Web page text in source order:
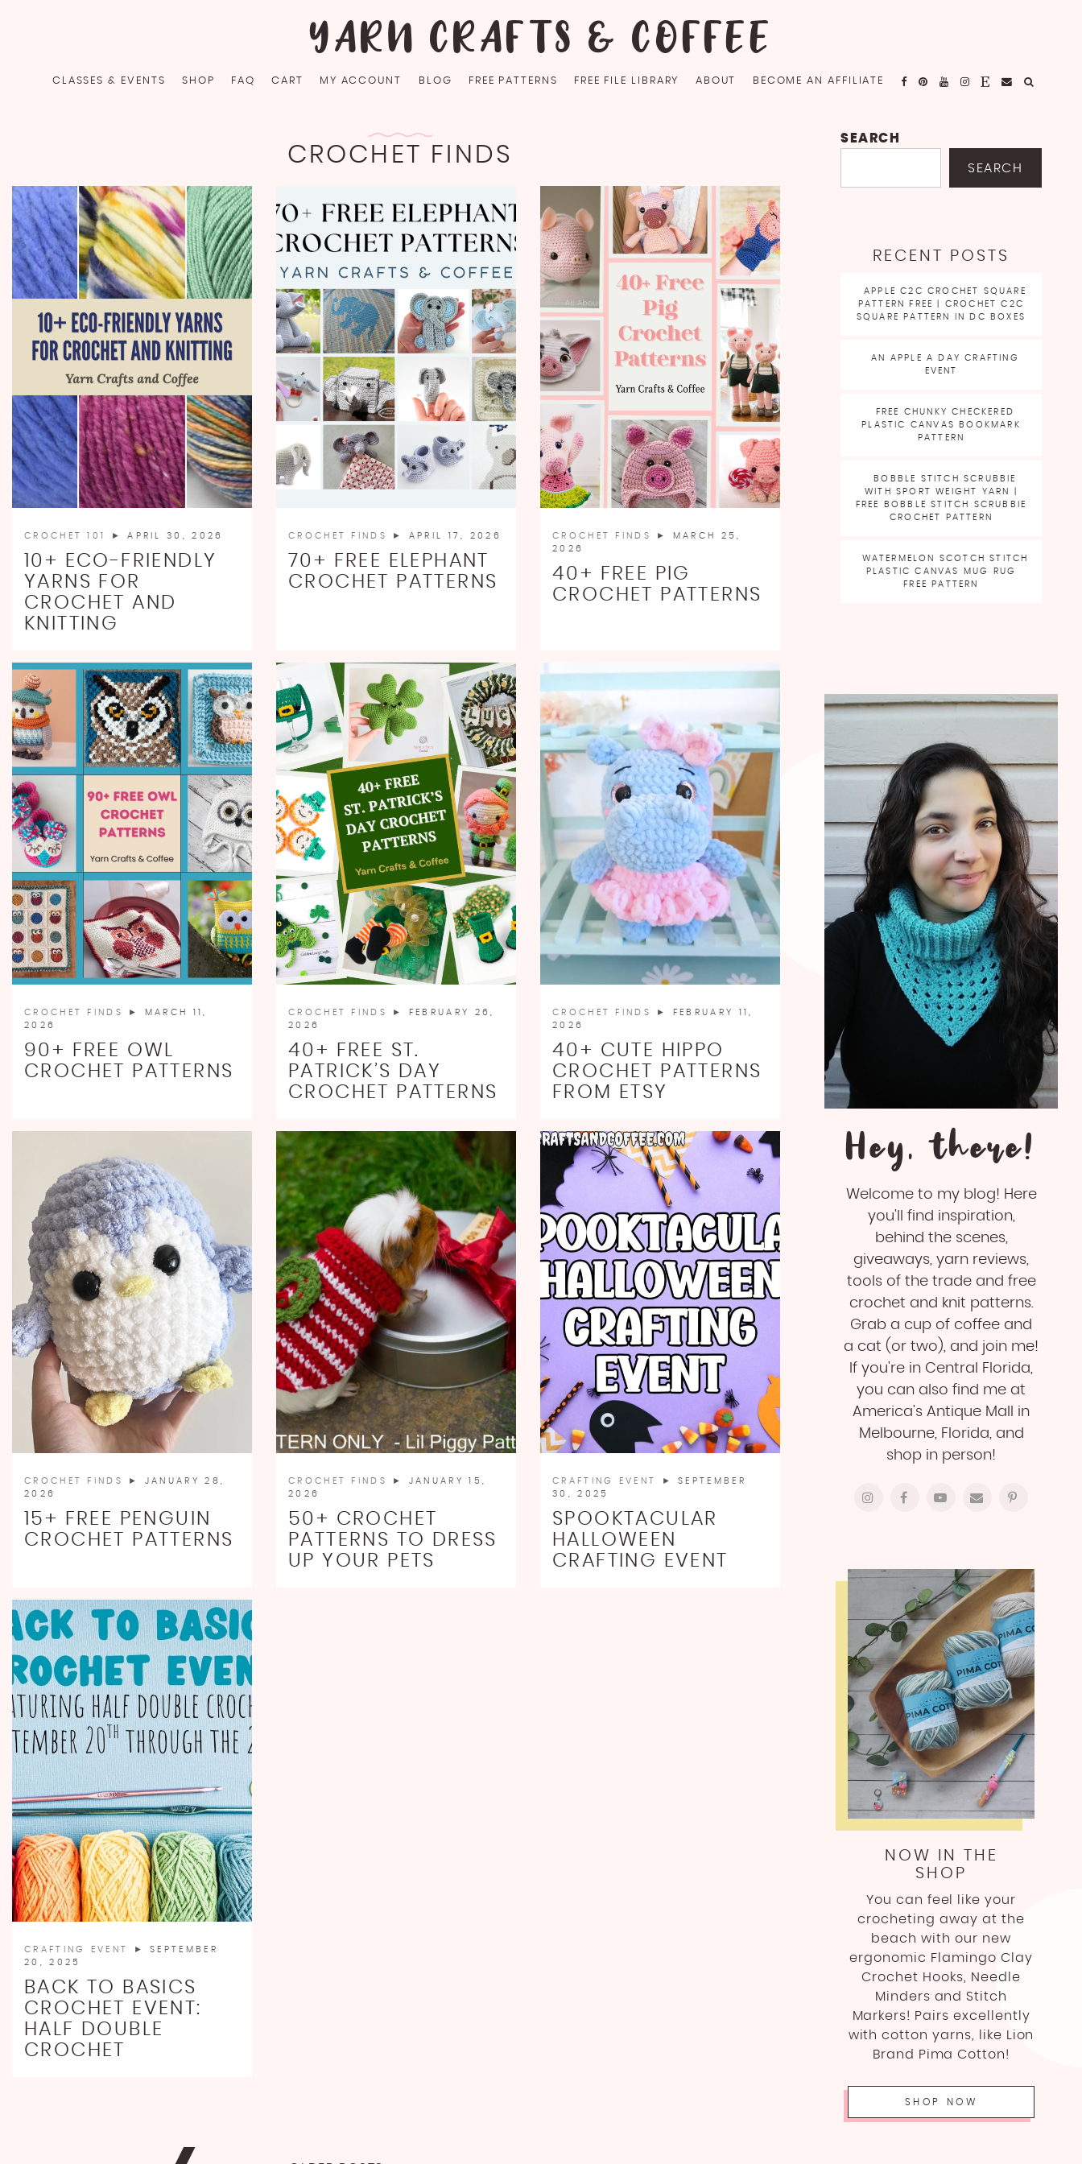
YARN CRAFTS & COFFEE
CLASSES & EVENTS SHOP FAQ CART MY ACCOUNT BLOG FREE PATTERNS FREE FILE LIBRARY ABOUT BECOME AN AFFILIATE
CROCHET FINDS
CROCHET 101 ► APRIL 30, 2026
10+ ECO-FRIENDLY
YARNS FOR
CROCHET AND
KNITTING
CROCHET FINDS ► APRIL 17, 2026
70+ FREE ELEPHANT
CROCHET PATTERNS
CROCHET FINDS
► MARCH 25,
2026
40+ FREE PIG
CROCHET PATTERNS
CROCHET FINDS
► MARCH 11,
2026
90+ FREE OWL
CROCHET PATTERNS
CROCHET FINDS
► FEBRUARY 26,
2026
40+ FREE ST.
PATRICK’S DAY
CROCHET PATTERNS
CROCHET FINDS
► FEBRUARY 11,
2026
40+ CUTE HIPPO
CROCHET PATTERNS
FROM ETSY
CROCHET FINDS
► JANUARY 28,
2026
15+ FREE PENGUIN
CROCHET PATTERNS
CROCHET FINDS
► JANUARY 15,
2026
50+ CROCHET
PATTERNS TO DRESS
UP YOUR PETS
CRAFTING EVENT
► SEPTEMBER
30, 2025
SPOOKTACULAR
HALLOWEEN
CRAFTING EVENT
CRAFTING EVENT
► SEPTEMBER
20, 2025
BACK TO BASICS
CROCHET EVENT:
HALF DOUBLE
CROCHET
POSTS
SEARCH
SEARCH
RECENT POSTS
APPLE C2C CROCHET SQUARE
PATTERN FREE | CROCHET C2C
SQUARE PATTERN IN DC BOXES
AN APPLE A DAY CRAFTING
EVENT
FREE CHUNKY CHECKERED
PLASTIC CANVAS BOOKMARK
PATTERN
BOBBLE STITCH SCRUBBIE
WITH SPORT WEIGHT YARN |
FREE BOBBLE STITCH SCRUBBIE
CROCHET PATTERN
WATERMELON SCOTCH STITCH
PLASTIC CANVAS MUG RUG
FREE PATTERN
Hey, there!
Welcome to my blog! Here
you'll find inspiration,
behind the scenes,
giveaways, yarn reviews,
tools of the trade and free
crochet and knit patterns.
Grab a cup of coffee and
a cat (or two), and join me!
If you're in Central Florida,
you can also find me at
America's Antique Mall in
Melbourne, Florida, and
shop in person!
NOW IN THE
SHOP
You can feel like your
crocheting away at the
beach with our new
ergonomic Flamingo Clay
Crochet Hooks, Needle
Minders and Stitch
Markers! Pairs excellently
with cotton yarns, like Lion
Brand Pima Cotton!
SHOP NOW